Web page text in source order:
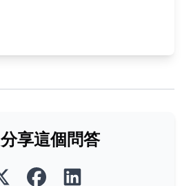
分享這個問答